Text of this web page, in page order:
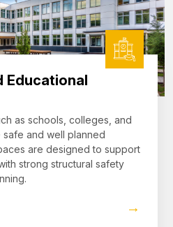
Educational
as schools, colleges, and
and well planned
are designed to support
strong structural safety
→